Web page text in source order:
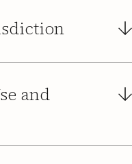
and